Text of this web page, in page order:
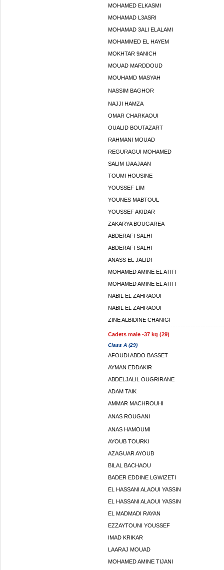
MOHAMED ELKASMI
MOHAMAD L3ASRI
MOHAMAD 3ALI ELALAMI
MOHAMMED EL HAYEM
MOKHTAR 9ANICH
MOUAD MARDDOUD
MOUHAMD MASYAH
NASSIM BAGHOR
NAJJI HAMZA
OMAR CHARKAOUI
OUALID BOUTAZART
RAHMANI MOUAD
REGURAGUI MOHAMED
SALIM IJAAJAAN
TOUMI HOUSINE
YOUSSEF LIM
YOUNES MABTOUL
YOUSSEF AKIDAR
ZAKARYA BOUGAREA
ABDERAFI SALHI
ABDERAFI SALHI
ANASS EL JALIDI
MOHAMED AMINE EL ATIFI
MOHAMED AMINE EL ATIFI
NABIL EL ZAHRAOUI
NABIL EL ZAHRAOUI
ZINE ALBIDINE CHANIGI
Cadets male -37 kg (29)
Class A (29)
AFOUDI ABDO BASSET
AYMAN EDDAKIR
ABDELJALIL OUGRIRANE
ADAM TAIK
AMMAR MACHROUHI
ANAS ROUGANI
ANAS HAMOUMI
AYOUB TOURKI
AZAGUAR AYOUB
BILAL BACHAOU
BADER EDDINE LGWIZETI
EL HASSANI ALAOUI YASSIN
EL HASSANI ALAOUI YASSIN
EL MADMADI RAYAN
EZZAYTOUNI YOUSSEF
IMAD KRIKAR
LAARAJ MOUAD
MOHAMED AMINE TIJANI